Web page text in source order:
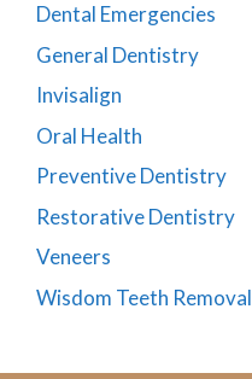
Dental Emergencies
General Dentistry
Invisalign
Oral Health
Preventive Dentistry
Restorative Dentistry
Veneers
Wisdom Teeth Removal